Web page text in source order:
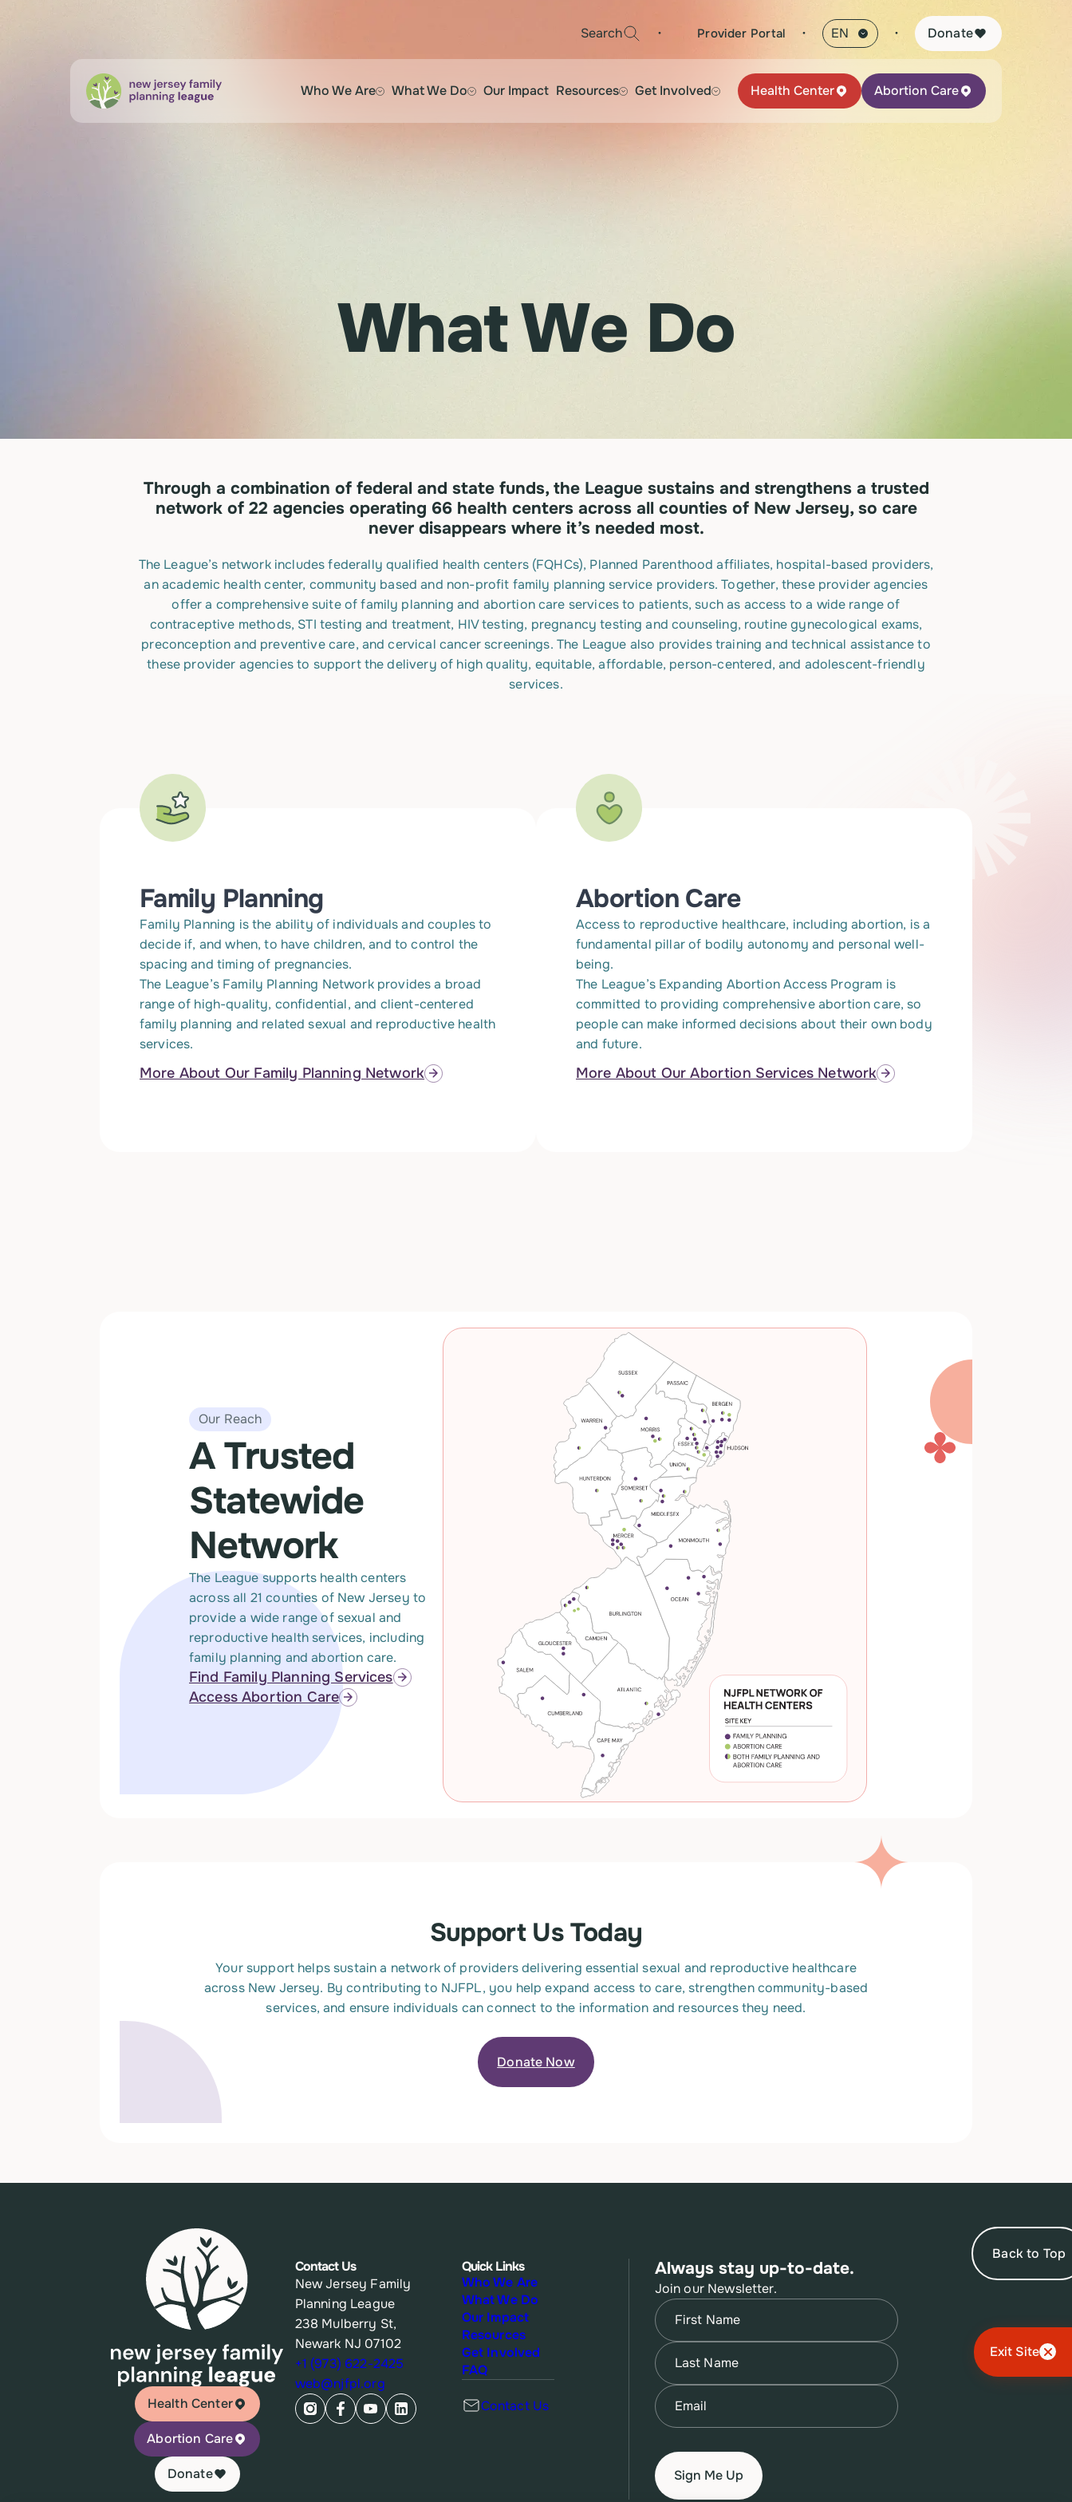
Exit Site
Search · Provider Portal · Donate
Who We Are What We Do Our Impact Resources Get Involved Health Center Abortion Care
What We Do
Through a combination of federal and state funds, the League sustains and strengthens a trusted
network of 22 agencies operating 66 health centers across all counties of New Jersey, so care
never disappears where it’s needed most.
The League’s network includes federally qualified health centers (FQHCs), Planned Parenthood affiliates, hospital-based providers,
an academic health center, community based and non-profit family planning service providers. Together, these provider agencies
offer a comprehensive suite of family planning and abortion care services to patients, such as access to a wide range of
contraceptive methods, STI testing and treatment, HIV testing, pregnancy testing and counseling, routine gynecological exams,
preconception and preventive care, and cervical cancer screenings. The League also provides training and technical assistance to
these provider agencies to support the delivery of high quality, equitable, affordable, person-centered, and adolescent-friendly
services.
Family Planning
Family Planning is the ability of individuals and couples to
decide if, and when, to have children, and to control the
spacing and timing of pregnancies.
The League’s Family Planning Network provides a broad
range of high-quality, confidential, and client-centered
family planning and related sexual and reproductive health
services.
More About Our Family Planning Network
Abortion Care
Access to reproductive healthcare, including abortion, is a
fundamental pillar of bodily autonomy and personal well-
being.
The League’s Expanding Abortion Access Program is
committed to providing comprehensive abortion care, so
people can make informed decisions about their own body
and future.
More About Our Abortion Services Network
Our Reach
A Trusted
Statewide
Network
The League supports health centers
across all 21 counties of New Jersey to
provide a wide range of sexual and
reproductive health services, including
family planning and abortion care.
Find Family Planning Services
Access Abortion Care
Support Us Today
Your support helps sustain a network of providers delivering essential sexual and reproductive healthcare
across New Jersey. By contributing to NJFPL, you help expand access to care, strengthen community-based
services, and ensure individuals can connect to the information and resources they need.
Donate Now
Back to Top
Health Center
Abortion Care
Donate
Contact Us
New Jersey Family
Planning League
238 Mulberry St,
Newark NJ 07102
+1 (973) 622-2425
web@njfpl.org
Quick Links
Who We Are
What We Do
Our Impact
Resources
Get Involved
FAQ
Contact Us
Always stay up-to-date.
Join our Newsletter.
Name
First
Name
Last
Email